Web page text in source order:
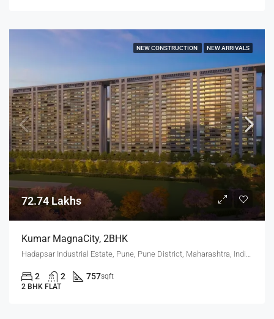
NEW CONSTRUCTION NEW ARRIVALS
72.74 Lakhs
Kumar MagnaCity, 2BHK
Hadapsar Industrial Estate, Pune, Pune District, Maharashtra, India, MANJARI, Hadapsar
2 2 757sqft
2 BHK FLAT